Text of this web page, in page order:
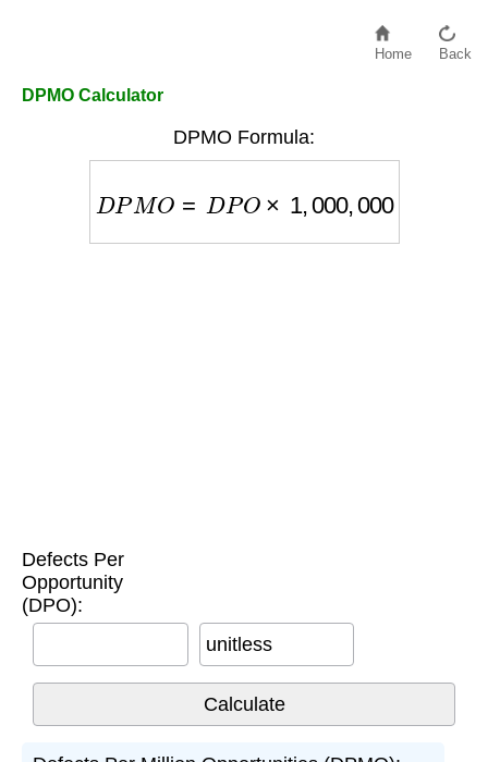
Home Back
DPMO Calculator
DPMO Formula:
D P MO DPO× 000 , 000
Defects Per
Opportunity
(DPO):
unitless